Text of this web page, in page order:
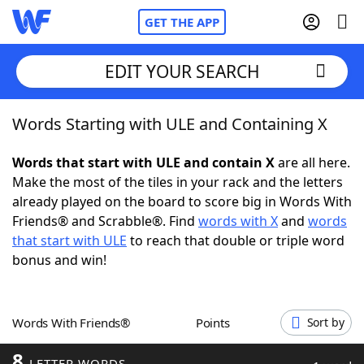
GET THE APP
Home
Words With FriendsCheat
NYT Crossplay Cheat
ScrabbleHelpers
Word GamesHelpers
EDIT YOUR SEARCH
Words Starting with ULE and Containing X
Words that start with ULE and contain Xare all here.
Make the most of the tiles in your rack and the letters
already played on the board to score big in Words With
Friends® and Scrabble®. Find words with Xand words
that start with ULE to reach that double or triple word
bonus and win!
Words With Friends® Points Sort by